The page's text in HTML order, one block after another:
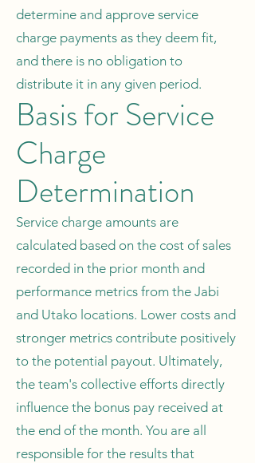
determine and approve service
charge payments as they deem fit,
and there is no obligation to
distribute it in any given period.
Basis for Service
Charge
Determination
Service charge amounts are
calculated based on the cost of sales
recorded in the prior month and
performance metrics from the Jabi
and Utako locations. Lower costs and
stronger metrics contribute positively
to the potential payout. Ultimately,
the team's collective efforts directly
influence the bonus pay received at
the end of the month. You are all
responsible for the results that